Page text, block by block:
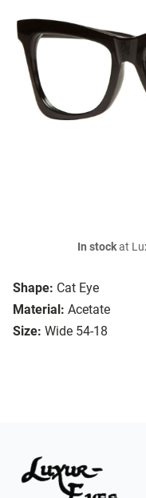
Shape: Cat Eye
Material: Acetate
Size: Wide 54-18
In stockat